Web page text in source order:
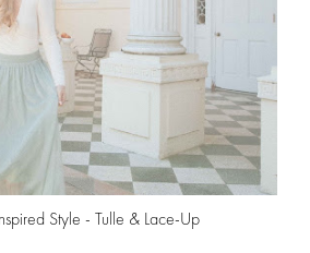
Style - Tulle & Lace-Up